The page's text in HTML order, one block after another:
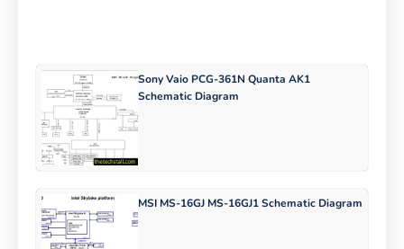
Sony Vaio PCG-361N Quanta AK1
Schematic Diagram
MSI MS-16GJ MS-16GJ1 Schematic Diagram